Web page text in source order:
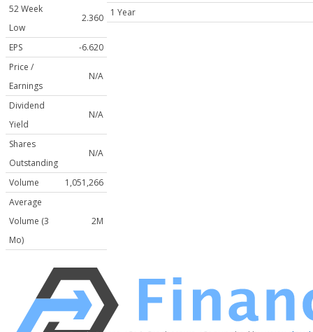
52 Week
Low
2.360
EPS
-6.620
Price /
Earnings
N/A
Dividend
Yield
N/A
Shares
Outstanding
N/A
Volume
1,051,266
Average
Volume (3
Mo)
2M
1 Year